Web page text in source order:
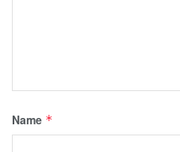
Name *